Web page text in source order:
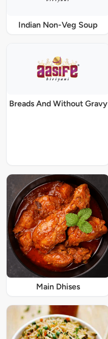
Indian Non-Veg Soup
Breads And Without Gravy
Main Dhises